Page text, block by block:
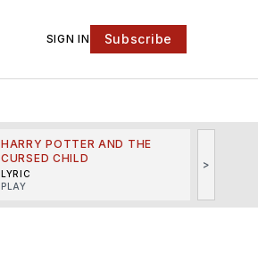
SIGN IN Subscribe
HARRY POTTER AND THE
CURSED CHILD
LYRIC
PLAY
>